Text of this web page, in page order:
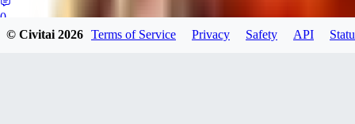
0
© Civitai2026 Terms of Service Privacy Safety API